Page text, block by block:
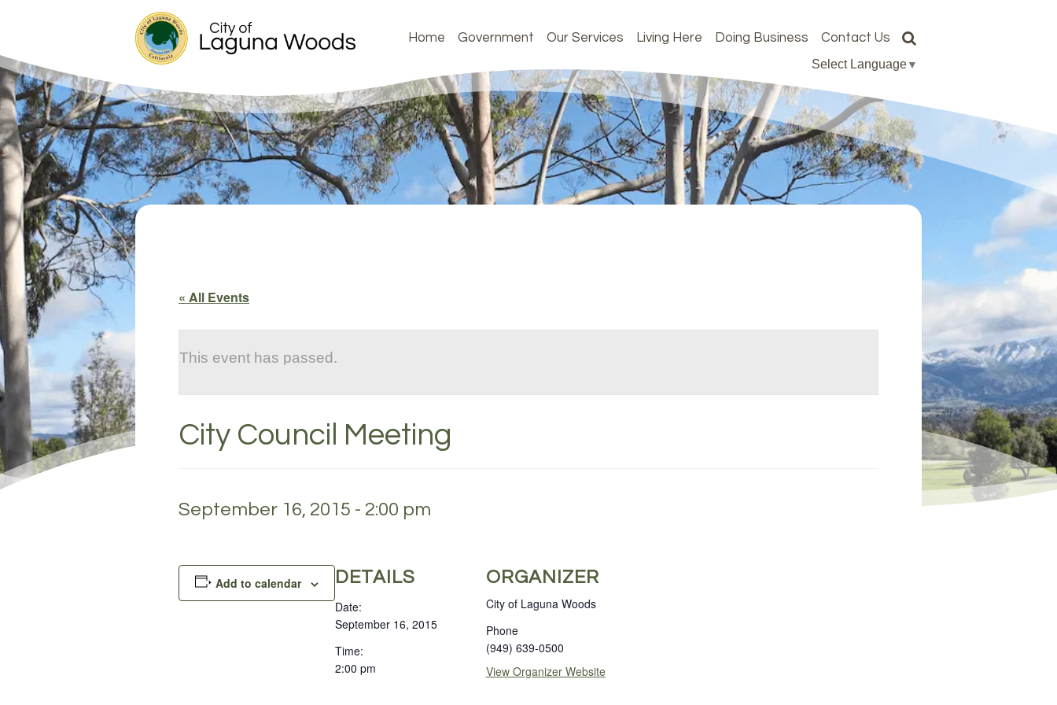
Home Government Our Services Living Here Doing Business Contact Us
Select Language▼
« All Events
This event has passed.
City Council Meeting
September 16, 2015 - 2:00 pm
Add to calendar DETAILS
Date:
September 16, 2015
Time:
2:00 pm
ORGANIZER
City of Laguna Woods
Phone
(949) 639-0500
View Organizer Website